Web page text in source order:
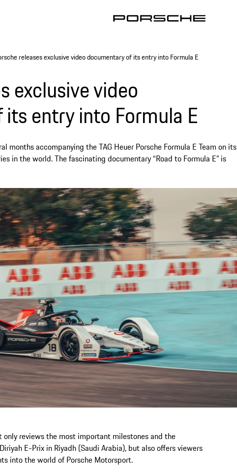
releases exclusive video documentary of its entry into Formula E
exclusive video
entry into Formula E
months accompanying the TAG Heuer Porsche Formula E Team on its
in the world. The fascinating documentary “Road to Formula E” is
reviews the most important milestones and the
E-Prix in Riyadh (Saudi Arabia), but also offers viewers
into the world of Porsche Motorsport.